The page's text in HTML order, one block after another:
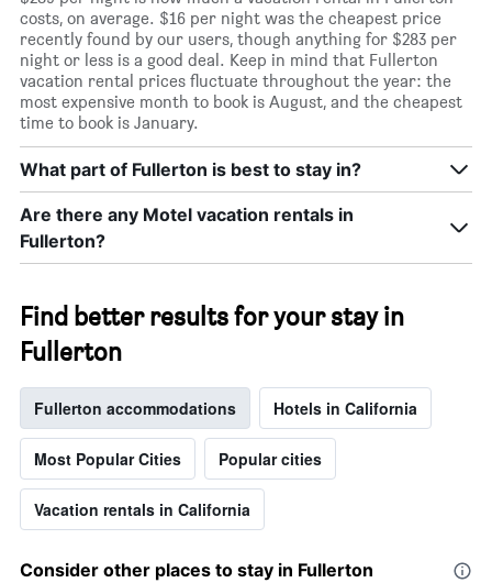
costs, on average. $16 per night was the cheapest price
recently found by our users, though anything for $283 per
night or less is a good deal. Keep in mind that Fullerton
vacation rental prices fluctuate throughout the year: the
most expensive month to book is August, and the cheapest
time to book is January.
What part of Fullerton is best to stay in?
Are there any Motel vacation rentals in
Fullerton?
Find better results for your stay in
Fullerton
Fullerton accommodations Hotels in California
Most Popular Cities Popular cities
Vacation rentals in California
Consider other places to stay in Fullerton